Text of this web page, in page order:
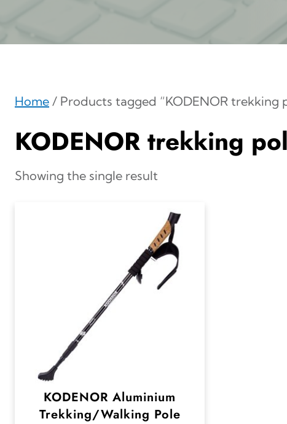
Home / Products tagged “KODENOR trekking
KODENOR trekking
Showing the single result
KODENOR Aluminium
Trekking/Walking Pole